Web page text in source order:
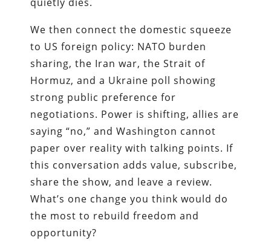
We then connect the domestic squeeze
to US foreign policy: NATO burden
sharing, the Iran war, the Strait of
Hormuz, and a Ukraine poll showing
strong public preference for
negotiations. Power is shifting, allies are
saying “no,” and Washington cannot
paper over reality with talking points. If
this conversation adds value, subscribe,
share the show, and leave a review.
What’s one change you think would do
the most to rebuild freedom and
opportunity?